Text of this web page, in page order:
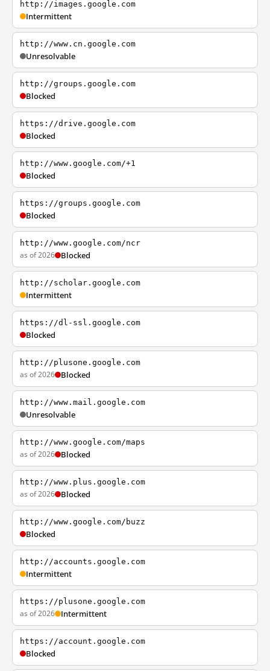
http://images.google.com
Intermittent
http://www.cn.google.com
Unresolvable
http://groups.google.com
Blocked
https://drive.google.com
Blocked
http://www.google.com/+1
Blocked
https://groups.google.com
Blocked
http://www.google.com/ncr
as of 2026 Blocked
http://scholar.google.com
Intermittent
https://dl-ssl.google.com
Blocked
http://plusone.google.com
as of 2026 Blocked
http://www.mail.google.com
Unresolvable
http://www.google.com/maps
as of 2026 Blocked
http://www.plus.google.com
as of 2026 Blocked
http://www.google.com/buzz
Blocked
http://accounts.google.com
Intermittent
https://plusone.google.com
as of 2026 Intermittent
https://account.google.com
Blocked